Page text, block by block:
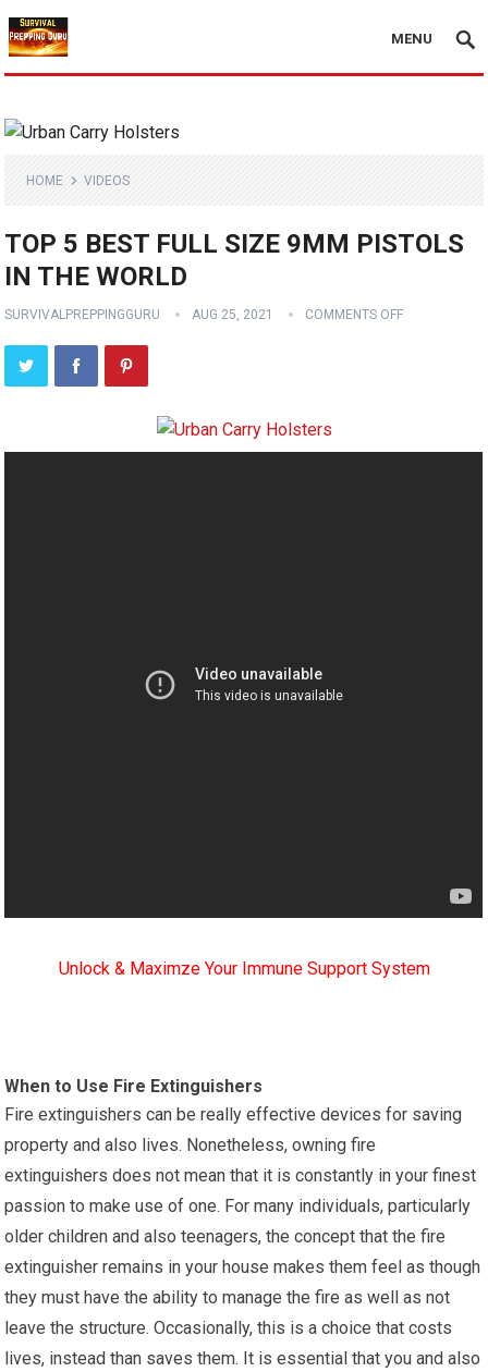
MENU
HOME VIDEOS
TOP 5 BEST FULL SIZE 9MM PISTOLS
IN THE WORLD
SURVIVALPREPPINGGURU AUG 25, 2021 COMMENTS OFF
Unlock & Maximze Your Immune Support System
When to Use Fire Extinguishers
Fire extinguishers can be really effective devices for saving
property and also lives. Nonetheless, owning fire
extinguishers does not mean that it is constantly in your finest
passion to make use of one. For many individuals, particularly
older children and also teenagers, the concept that the fire
extinguisher remains in your house makes them feel as though
they must have the ability to manage the fire as well as not
leave the structure. Occasionally, this is a choice that costs
lives, instead than saves them. It is essential that you and also